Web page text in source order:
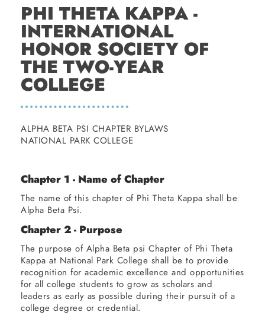
PHI THETA KAPPA -
INTERNATIONAL
HONOR SOCIETY OF
THE TWO-YEAR
COLLEGE
ALPHA BETA PSI CHAPTER BYLAWS
NATIONAL PARK COLLEGE
Chapter 1 - Name of Chapter
The name of this chapter of Phi Theta Kappa shall be
Alpha Beta Psi.
Chapter 2 - Purpose
The purpose of Alpha Beta psi Chapter of Phi Theta
Kappa at National Park College shall be to provide
recognition for academic excellence and opportunities
for all college students to grow as scholars and
leaders as early as possible during their pursuit of a
college degree or credential.